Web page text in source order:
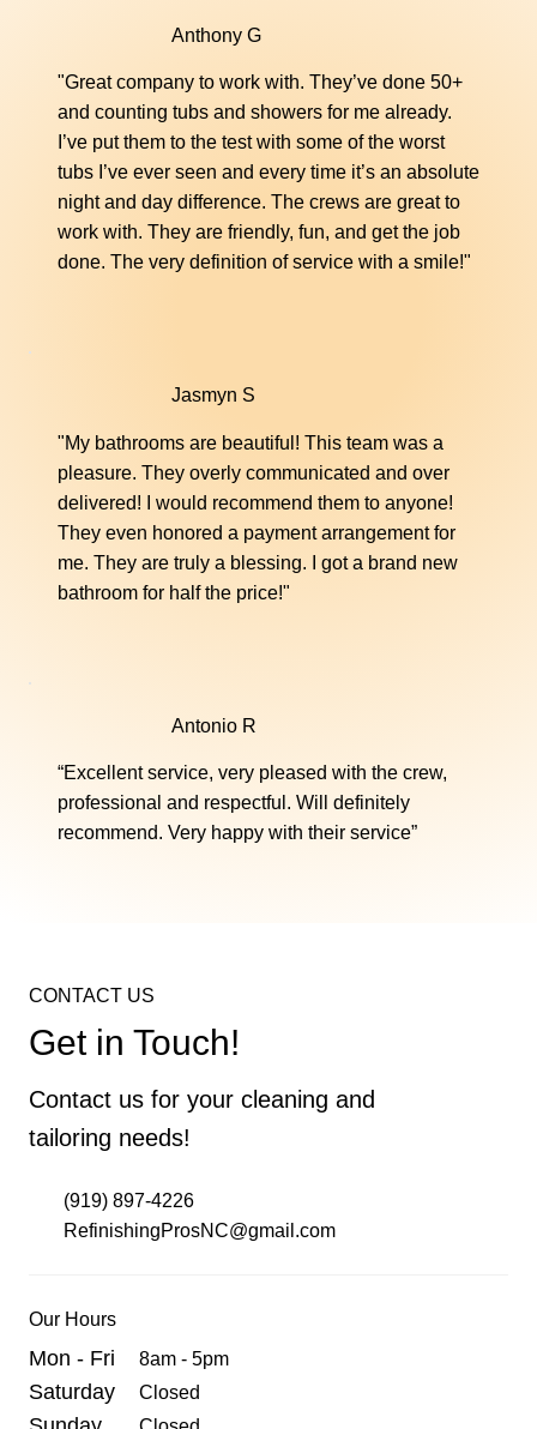
Learn More
Jetted Tub Conversions
Convert your jetted tub into a sleek, easy-to-
maintain soaker tub. Our professional process
ensures a modern look without costly
replacements.
Eliminate unsightly chips and cracks with our
targeted repair services. We restore the
integrity and beauty of your bathtubs, sinks,
tiles, and more.
Learn More
CONTACT US
Get in Touch!
Contact us for your cleaning and
tailoring needs!
(919) 897-4226
RefinishingProsNC@gmail.com
Our Hours
8am - 5pm
Mon - Fri
Closed
Saturday
Anthony G
"Great company to work with. They’ve done 50+
and counting tubs and showers for me already.
I’ve put them to the test with some of the worst
tubs I’ve ever seen and every time it’s an absolute
night and day difference. The crews are great to
work with. They are friendly, fun, and get the job
done. The very definition of service with a smile!"
Jasmyn S
"My bathrooms are beautiful! This team was a
pleasure. They overly communicated and over
delivered! I would recommend them to anyone!
They even honored a payment arrangement for
me. They are truly a blessing. I got a brand new
bathroom for half the price!"
Antonio R
“Excellent service, very pleased with the crew,
professional and respectful. Will definitely
recommend. Very happy with their service”